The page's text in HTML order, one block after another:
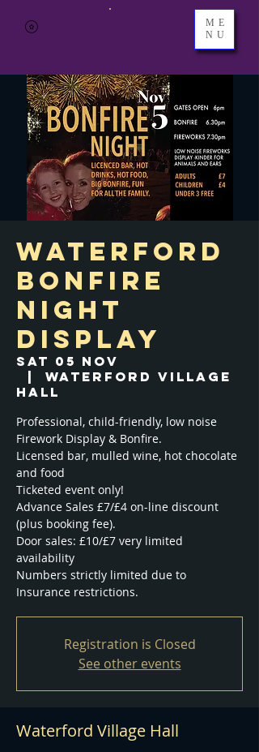
ME
NU
Waterford
Bonfire
Night
Display
Sat 05 Nov
Waterford Village
Hall
Professional, child-friendly, low noise
Firework Display & Bonfire.
Licensed bar, mulled wine, hot chocolate
and food
Ticketed event only!
Advance Sales £7/£4 on-line discount
(plus booking fee).
Door sales: £10/£7 very limited
availability
Numbers strictly limited due to
Registration is Closed
See other events
Waterford Village Hall